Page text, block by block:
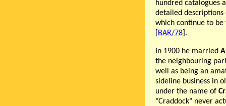
hundred catalogues
detailed descriptions
which continue to be
BAR/78 ].
In 1900 he married
the neighbouring
well as being an
sideline business in
under the name of
"Craddock" never